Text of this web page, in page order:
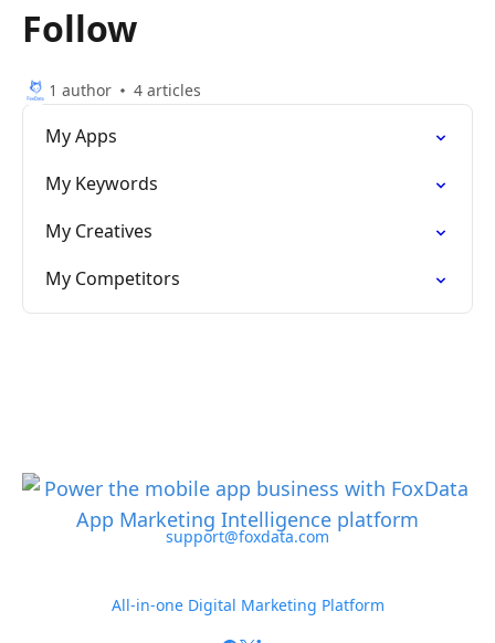
Follow
1 author 4 articles
My Apps
My Keywords
My Creatives
My Competitors
support@foxdata.com
All-in-one Digital Marketing Platform